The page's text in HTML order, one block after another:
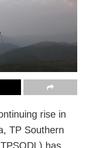
rise in
TP Southern
has